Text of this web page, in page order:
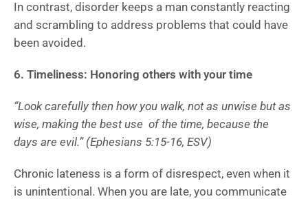
In contrast, disorder keeps a man constantly reacting
and scrambling to address problems that could have
been avoided.
6. Timeliness: Honoring others with your time
“Look carefully then how you walk, not as unwise but as
wise, making the best use of the time, because the
days are evil.” (Ephesians 5:15-16, ESV)
Chronic lateness is a form of disrespect, even when it
is unintentional. When you are late, you communicate